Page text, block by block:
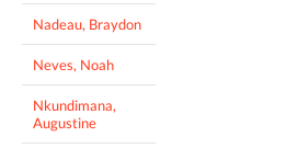
Nadeau, Braydon
Neves, Noah
Nkundimana,
Augustine